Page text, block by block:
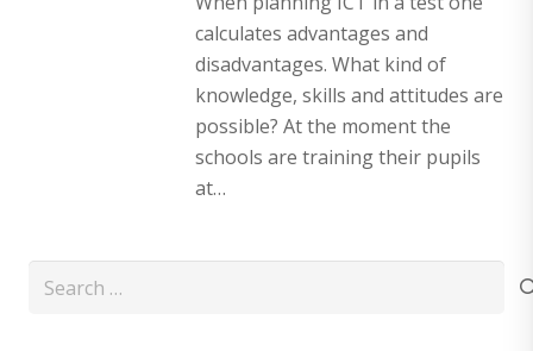
calculates advantages and
disadvantages. What kind of
knowledge, skills and attitudes are
possible? At the moment the
schools are training their pupils
at…
Search